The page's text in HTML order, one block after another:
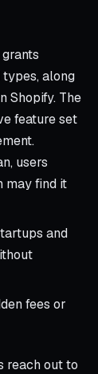
along
Shopify. The
feature set
users
may find it
and
fees or
reach out to